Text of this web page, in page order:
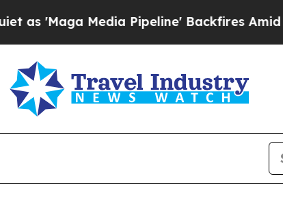
Media Pipeline' Backfires Amid Rumors